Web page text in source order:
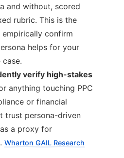
and without, scored
rubric. This is the
confirm
helps for your
case.
verify high-stakes
anything touching PPC
or financial
trust persona-driven
a proxy for
Wharton GAIL Research